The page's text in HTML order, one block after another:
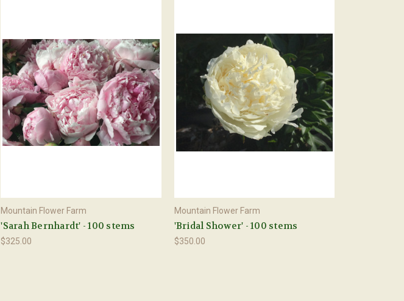
Mountain Flower Farm
'Sarah Bernhardt' - 100 stems
$325.00
Mountain Flower Farm
'Bridal Shower' - 100 stems
$350.00